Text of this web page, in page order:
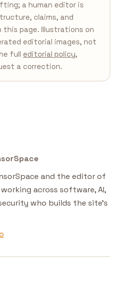
a human editor is
claims, and
this page. Illustrations on
editorial images, not
full editorial policy,
a correction.
and the editor of
across software, AI,
who builds the site's